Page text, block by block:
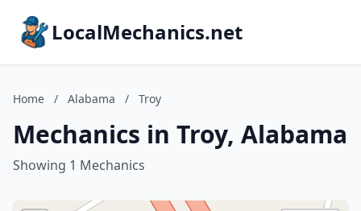
LocalMechanics.net
Home / Alabama / Troy
Mechanics in Troy, Alabama
Showing 1 Mechanics